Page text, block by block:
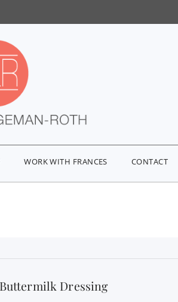
WORK WITH FRANCES CONTACT
Dressing